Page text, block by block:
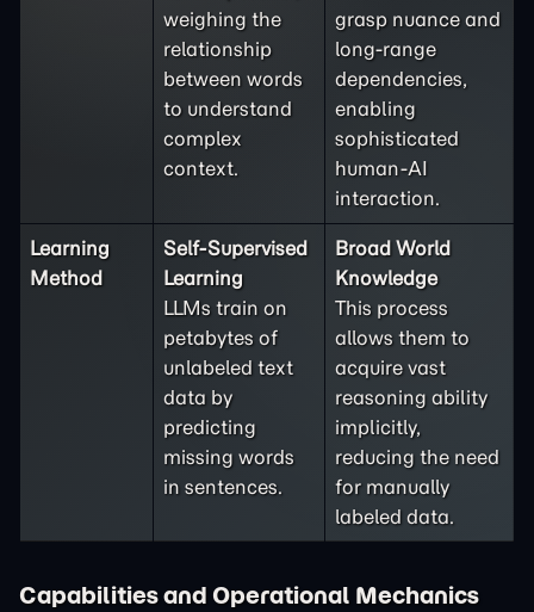
weighing the
relationship
between words
to understand
complex
context.
grasp nuance and
long-range
dependencies,
enabling
sophisticated
human-AI
interaction.
Learning
Method
Self-Supervised
Learning
LLMs train on
petabytes of
unlabeled text
data by
predicting
missing words
in sentences.
Broad World
Knowledge
This process
allows them to
acquire vast
reasoning ability
implicitly,
reducing the need
for manually
labeled data.
Capabilities and Operational Mechanics